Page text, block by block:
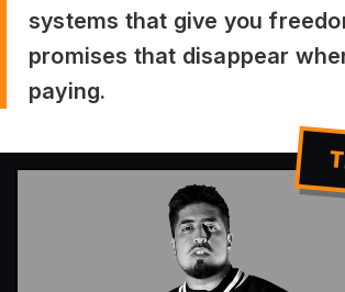
systems that give you
promises that disappear
paying.